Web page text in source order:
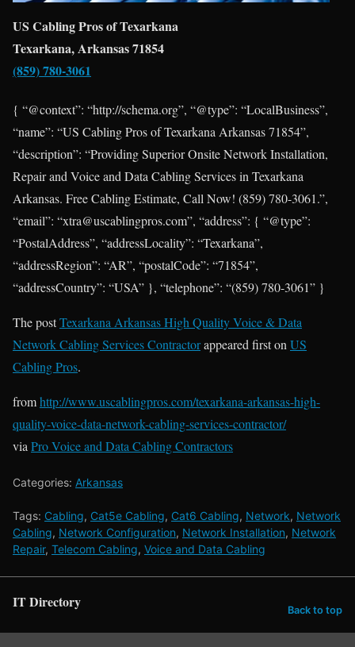
US Cabling Pros of Texarkana
Texarkana, Arkansas 71854
(859) 780-3061
{ “@context”: “http://schema.org”, “@type”: “LocalBusiness”,
“name”: “US Cabling Pros of Texarkana Arkansas 71854”,
“description”: “Providing Superior Onsite Network Installation,
Repair and Voice and Data Cabling Services in Texarkana
Arkansas. Free Cabling Estimate, Call Now! (859) 780-3061.”,
“email”: “xtra@uscablingpros.com”, “address”: { “@type”:
“PostalAddress”, “addressLocality”: “Texarkana”,
“addressRegion”: “AR”, “postalCode”: “71854”,
“addressCountry”: “USA” }, “telephone”: “(859) 780-3061” }
The postTexarkana Arkansas High Quality Voice & Data
Network Cabling Services Contractorappeared first on US
Cabling Pros.
fromhttp://www.uscablingpros.com/texarkana-arkansas-high-
quality-voice-data-network-cabling-services-contractor/
via Pro Voice and Data Cabling Contractors
Categories: Arkansas
Tags: Cabling, Cat5e Cabling, Cat6 Cabling, Network, Network
Cabling, Network Configuration, Network Installation, Network
Repair, Telecom Cabling, Voice and Data Cabling
IT Directory Back to top